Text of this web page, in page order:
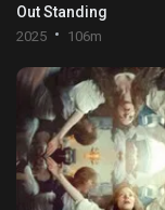
Out Standing
2025 106m